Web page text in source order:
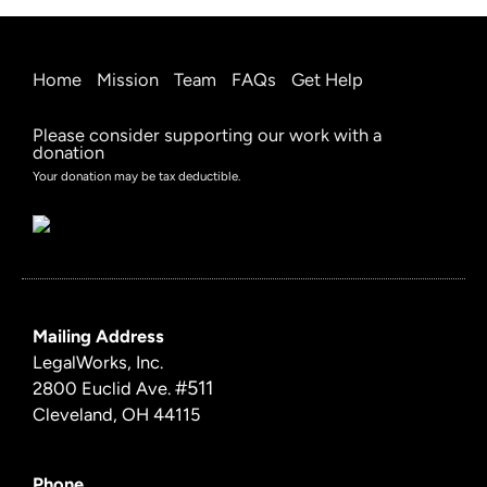
Home Mission Team FAQs Get Help
Please consider supporting our work with a
donation
Your donation may be tax deductible.
Mailing Address
LegalWorks, Inc.
2800 Euclid Ave. #511
Cleveland, OH 44115